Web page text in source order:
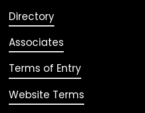
Directory
Associates
Terms of Entry
Website Terms